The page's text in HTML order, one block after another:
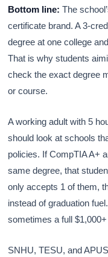
Bottom line: The
certificate brand. A 3-
degree at one college
That is why students
check the exact degree
or course.
A working adult with 5
should look at schools
policies. If CompTIA A+
same degree, that
only accepts 1 of them,
instead of graduation
sometimes a full $1,000+
SNHU, TESU, and